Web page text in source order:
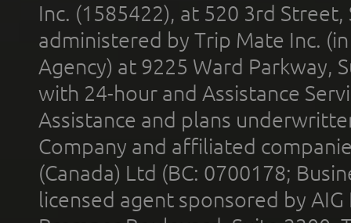
Inc. (1585422), at 520 3rd
administered by Trip Mate Inc.
Agency) at 9225 Ward Parkway,
with 24-hour and Assistance
Assistance and plans
Company and affiliated
(Canada) Ltd (BC: 0700178;
licensed agent sponsored by